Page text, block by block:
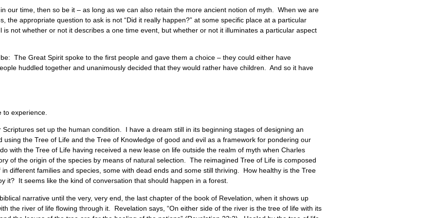
our time, then so be it – as long as we can also retain the more ancient notion of myth. When we are
the appropriate question to ask is not “Did it really happen?” at some specific place at a particular
not whether or not it describes a one time event, but whether or not it illuminates a particular aspect
The Great Spirit spoke to the first people and gave them a choice – they could either have
huddled together and unanimously decided that they would rather have children. And so it have
experience.
set up the human condition. I have a dream still in its beginning stages of designing an
the Tree of Life and the Tree of Knowledge of good and evil as a framework for pondering our
with the Tree of Life having received a new lease on life outside the realm of myth when Charles
of the origin of the species by means of natural selection. The reimagined Tree of Life is composed
different families and species, some with dead ends and some still thriving. How healthy is the Tree
it? It seems like the kind of conversation that should happen in a forest.
narrative until the very, very end, the last chapter of the book of Revelation, when it shows up
the river of life flowing through it. Revelation says, “On either side of the river is the tree of life with its